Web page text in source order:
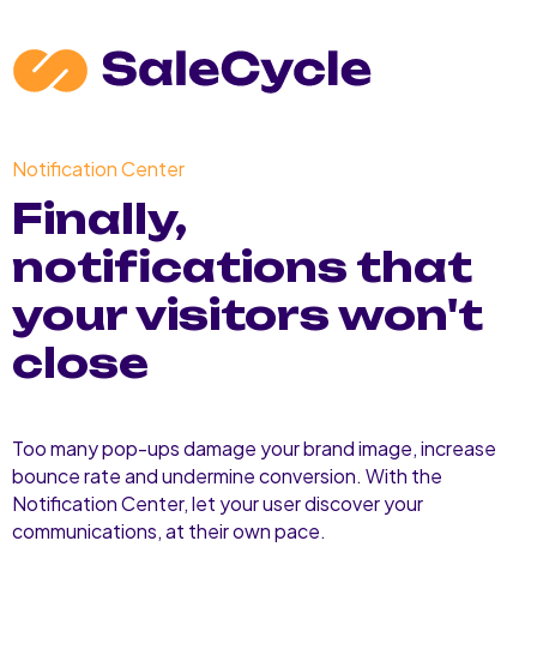
Notification Center
Finally,
notifications that
your visitors won't
close
Too many pop-ups damage your brand image, increase
bounce rate and undermine conversion. With the
Notification Center, let your user discover your
communications, at their own pace.